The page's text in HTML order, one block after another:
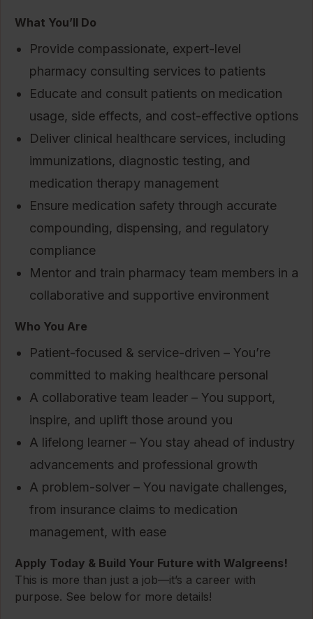
What You’ll Do
Provide compassionate, expert-level
pharmacy consulting services to patients
Educate and consult patients on medication
usage, side effects, and cost-effective options
Deliver clinical healthcare services, including
immunizations, diagnostic testing, and
medication therapy management
Ensure medication safety through accurate
compounding, dispensing, and regulatory
compliance
Mentor and train pharmacy team members in a
collaborative and supportive environment
Who You Are
Patient-focused & service-driven – You’re
committed to making healthcare personal
A collaborative team leader – You support,
inspire, and uplift those around you
A lifelong learner – You stay ahead of industry
advancements and professional growth
A problem-solver – You navigate challenges,
from insurance claims to medication
management, with ease
Apply Today & Build Your Future with Walgreens!
This is more than just a job—it’s a career with
purpose. See below for more details!